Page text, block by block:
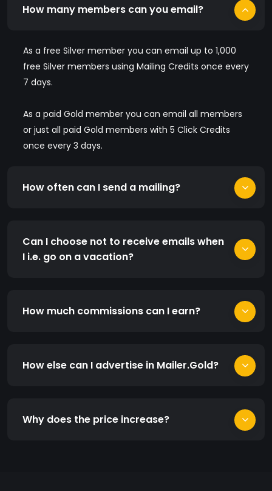
How many members can you email?
As a free Silver member you can email up to 1,000
free Silver members using Mailing Credits once every
7 days.
As a paid Gold member you can email all members
or just all paid Gold members with 5 Click Credits
once every 3 days.
How often can I send a mailing?
Can I choose not to receive emails when
I i.e. go on a vacation?
How much commissions can I earn?
How else can I advertise in Mailer.Gold?
Why does the price increase?